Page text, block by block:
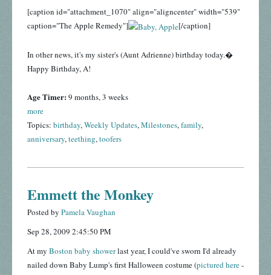
[caption id="attachment_1070" align="aligncenter" width="539"
caption="The Apple Remedy"]
[/caption]
In other news, it's my sister's (Aunt Adrienne) birthday today.�
Happy Birthday, A!
Age Timer: 9 months, 3 weeks
more
Topics: birthday,Weekly Updates,Milestones,family,
anniversary,teething,toofers
Emmett the Monkey
Posted by Pamela Vaughan
Sep 28, 2009 2:45:50 PM
At my Boston baby showerlast year, I could've sworn I'd already
nailed down Baby Lump's first Halloween costume (pictured here-